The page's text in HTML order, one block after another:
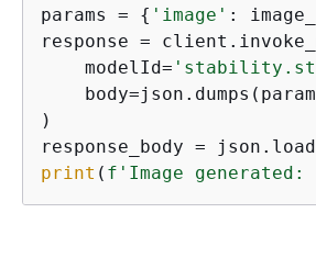
params = { 'image' :
response =
    modelId=
)
response_body =
print ( f'Image generated: